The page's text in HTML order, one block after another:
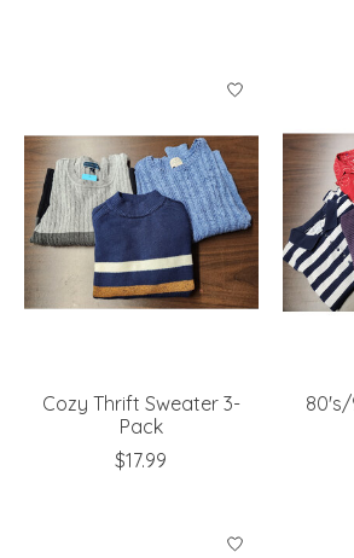
Cozy Thrift Sweater 3-
Pack
$17.99